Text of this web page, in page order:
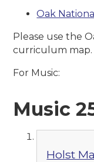
Oak
Please use the
curriculum map.
For Music:
Music
Holst